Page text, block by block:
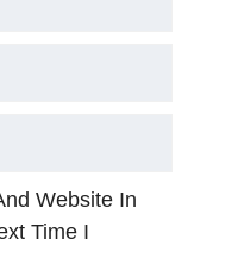
Website In
Time I